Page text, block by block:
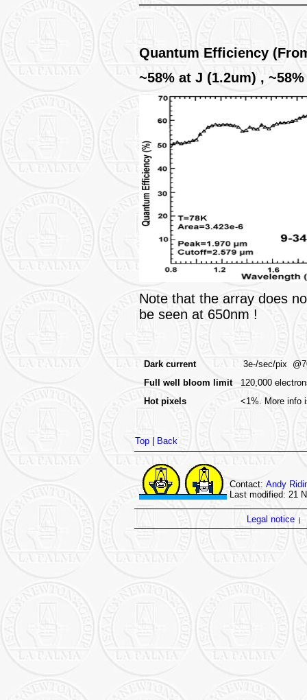
Quantum Efficiency
~58% at J (1.2um) ,
Note that the array does
be seen at 650nm !
Dark current
3e-/sec/pix
Full well bloom limit
120,000
Hot pixels
<1%. More info
Top| Back
Contact: Andy
Last modified: 21
Legal notice|